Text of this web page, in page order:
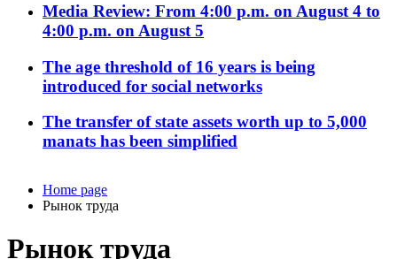
Media Review: From 4:00 p.m. on August 4 to
4:00 p.m. on August 5
The age threshold of 16 years is being
introduced for social networks
The transfer of state assets worth up to 5,000
manats has been simplified
Home page
Рынок труда
Рынок труда